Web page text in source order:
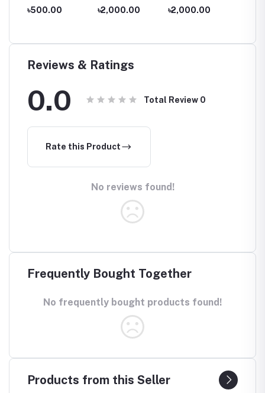
Soft &
Comfortable
৳500.00
Dress
৳2,000.00
Salwar Kameez
৳2,000.00
Reviews & Ratings
0.0 Total Review 0
Rate this Product
No reviews found!
Frequently Bought Together
No frequently bought products found!
Products from this Seller